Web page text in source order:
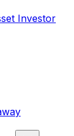
Investor